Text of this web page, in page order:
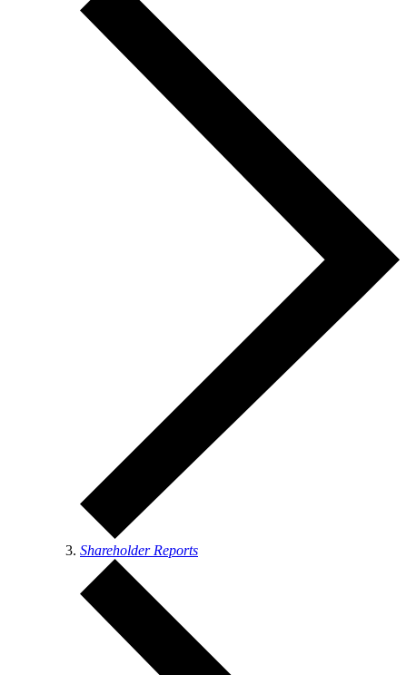
Shareholder Reports